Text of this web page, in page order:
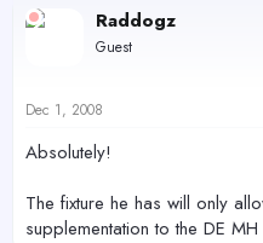
Raddogz
Guest
Dec 1, 2008
Absolutely!
The fixture he has will only
supplementation to the DE